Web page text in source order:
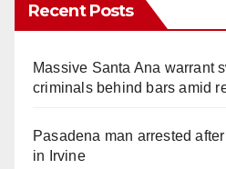
Recent Posts
Massive Santa Ana warrant
criminals behind bars amid
Pasadena man arrested
in Irvine